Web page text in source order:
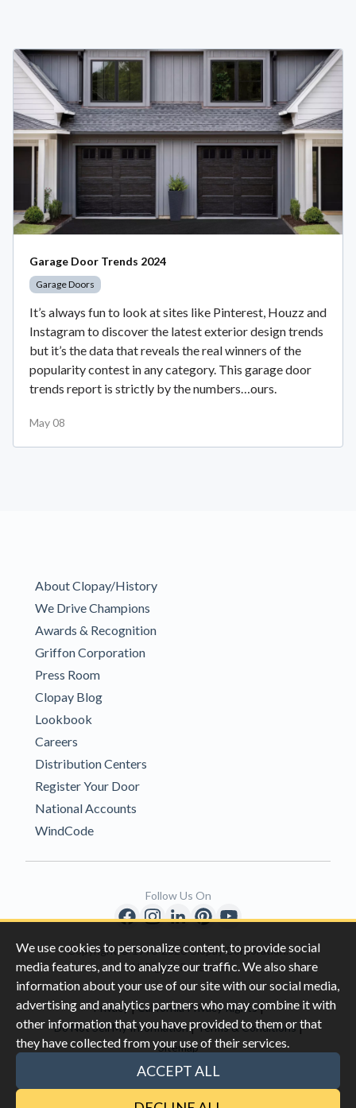
We use cookies to personalize content, to provide social
media features, and to analyze our traffic. We also share
information about your use of our site with our social media,
advertising and analytics partners who may combine it with
other information that you have provided to them or that
they have collected from your use of their services.
ACCEPT ALL
Garage Door Trends 2024
Garage Doors
It’s always fun to look at sites like Pinterest, Houzz and
Instagram to discover the latest exterior design trends
but it’s the data that reveals the real winners of the
popularity contest in any category. This garage door
trends report is strictly by the numbers…ours.
May 08
About Clopay/History
We Drive Champions
Awards & Recognition
Griffon Corporation
Press Room
Clopay Blog
Lookbook
Careers
Distribution Centers
Register Your Door
National Accounts
WindCode
Copyright © 1996-2026 Clopay Corporation.
All Rights Reserved
Privacy|California Privacy Rights|
Do Not Sell My Information |Terms & Conditions |
Sitemap
This site is protected by reCAPTCHA and the Google
Follow Us On